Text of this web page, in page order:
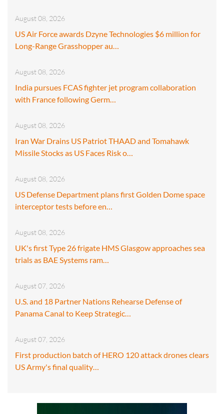
August 08, 2026
US Air Force awards Dzyne Technologies $6 million for
Long-Range Grasshopper au…
August 08, 2026
India pursues FCAS fighter jet program collaboration
with France following Germ…
August 08, 2026
Iran War Drains US Patriot THAAD and Tomahawk
Missile Stocks as US Faces Risk o…
August 08, 2026
US Defense Department plans first Golden Dome space
interceptor tests before en…
August 08, 2026
UK's first Type 26 frigate HMS Glasgow approaches sea
trials as BAE Systems ram…
August 07, 2026
U.S. and 18 Partner Nations Rehearse Defense of
Panama Canal to Keep Strategic…
August 07, 2026
First production batch of HERO 120 attack drones clears
US Army's final quality…